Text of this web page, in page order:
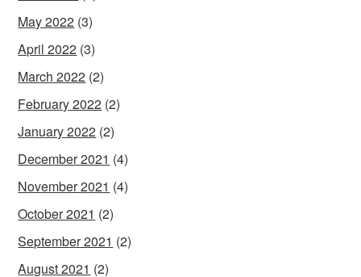
May 2022 (3)
April 2022 (3)
March 2022 (2)
February 2022 (2)
January 2022 (2)
December 2021 (4)
November 2021 (4)
October 2021 (2)
September 2021 (2)
August 2021 (2)